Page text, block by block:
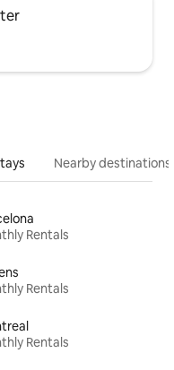
Nearby destinations
Rentals
Rentals
Rentals